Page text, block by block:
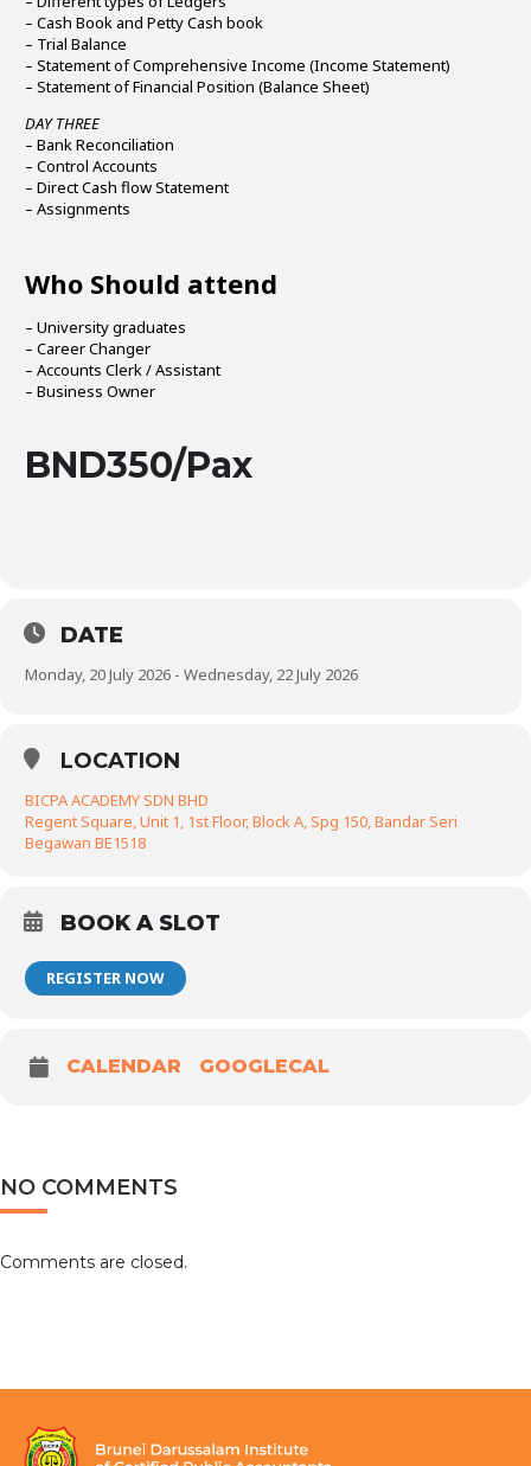
– Cash Book and Petty Cash book
– Trial Balance
– Statement of Comprehensive Income (Income Statement)
– Statement of Financial Position (Balance Sheet)
DAY THREE
– Bank Reconciliation
– Control Accounts
– Direct Cash flow Statement
– Assignments
Who Should attend
– University graduates
– Career Changer
– Accounts Clerk / Assistant
– Business Owner
BND350/Pax
DATE
Monday, 20 July 2026 - Wednesday, 22 July 2026
LOCATION
BICPA ACADEMY SDN BHD
Regent Square, Unit 1, 1st Floor, Block A, Spg 150, Bandar Seri
Begawan BE1518
BOOK A SLOT
REGISTER NOW
CALENDAR GOOGLECAL
NO COMMENTS
Comments are closed.